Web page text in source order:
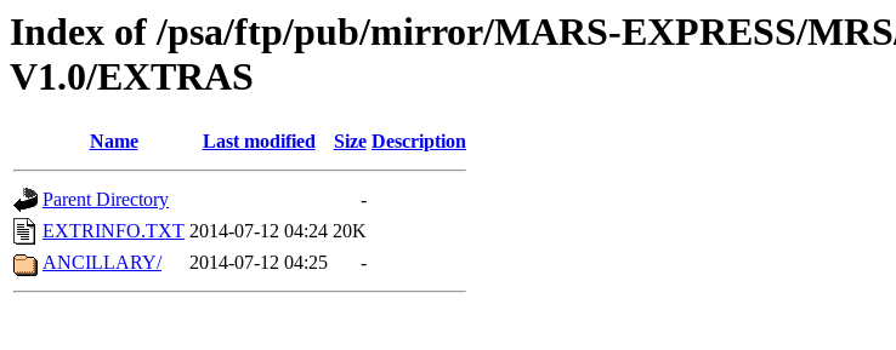
Index of /psa/ftp/pub/mirror/MARS-EXPRESS/
V1.0/EXTRAS
Name Last modified Size Description
Parent Directory
-
EXTRINFO.TXT 2014-07-12 04:24 20K
ANCILLARY/
2014-07-12 04:25 -